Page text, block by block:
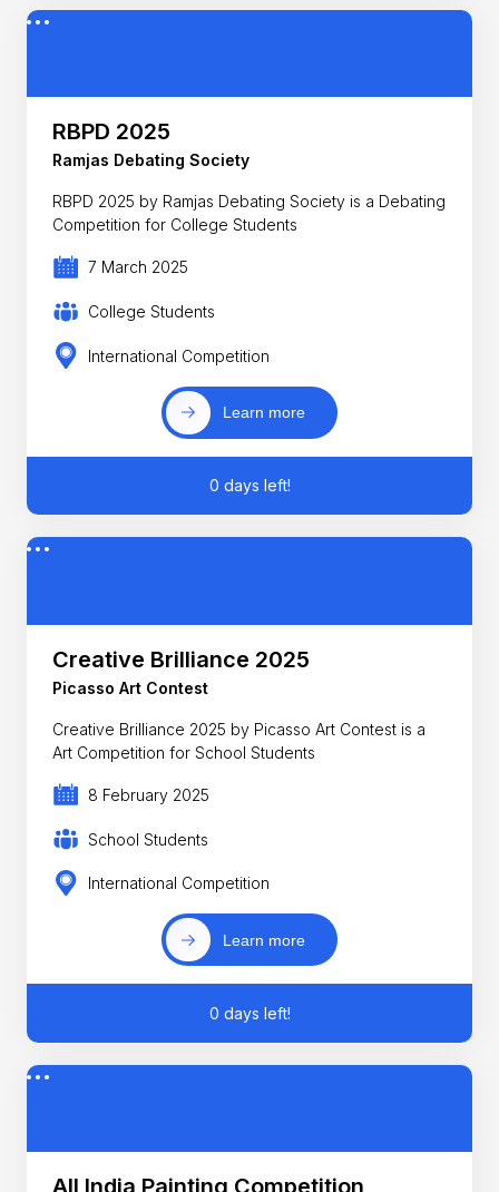
RBPD 2025
Ramjas Debating Society
RBPD 2025 by Ramjas Debating Society is a Debating
Competition for College Students
7 March 2025
College Students
International Competition
Learn more
0 days left!
Creative Brilliance 2025
Picasso Art Contest
Creative Brilliance 2025 by Picasso Art Contest is a
Art Competition for School Students
8 February 2025
School Students
International Competition
Learn more
0 days left!
All India Painting Competition